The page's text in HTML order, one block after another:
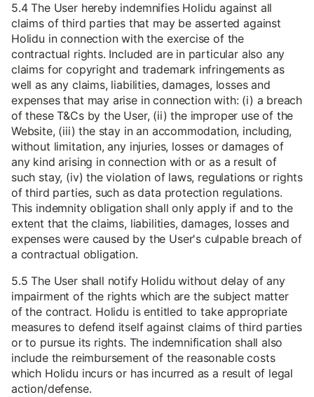
5.4 The User hereby indemnifies Holidu against all
claims of third parties that may be asserted against
Holidu in connection with the exercise of the
contractual rights. Included are in particular also any
claims for copyright and trademark infringements as
well as any claims, liabilities, damages, losses and
expenses that may arise in connection with: (i) a breach
of these T&Cs by the User, (ii) the improper use of the
Website, (iii) the stay in an accommodation, including,
without limitation, any injuries, losses or damages of
any kind arising in connection with or as a result of
such stay, (iv) the violation of laws, regulations or rights
of third parties, such as data protection regulations.
This indemnity obligation shall only apply if and to the
extent that the claims, liabilities, damages, losses and
expenses were caused by the User's culpable breach of
a contractual obligation.
5.5 The User shall notify Holidu without delay of any
impairment of the rights which are the subject matter
of the contract. Holidu is entitled to take appropriate
measures to defend itself against claims of third parties
or to pursue its rights. The indemnification shall also
include the reimbursement of the reasonable costs
which Holidu incurs or has incurred as a result of legal
action/defense.